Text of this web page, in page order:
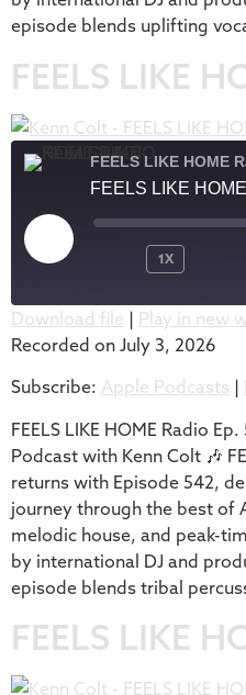
episode blends uplifting
FEELS LIKE
FEELS LIKE HOME
FEELS LIKE
1X
Apple Podcasts
iTunes
RSS FEED
SHARE
LINK
EMBED
Download file | Play in new
Recorded on July 3, 2026
Subscribe: Apple Podcasts |
FEELS LIKE HOME Radio
Podcast with Kenn Colt 🎶
returns with Episode 542,
journey through the best of
melodic house, and peak-
by international DJ and
episode blends tribal
FEELS LIKE